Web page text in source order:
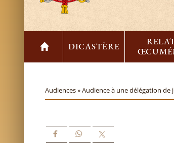
DICASTÈRE
Audiences »Audience à une délégation de